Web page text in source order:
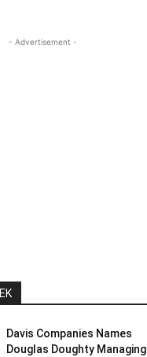
- Advertisement -
Davis Companies Names
Douglas Doughty Managing